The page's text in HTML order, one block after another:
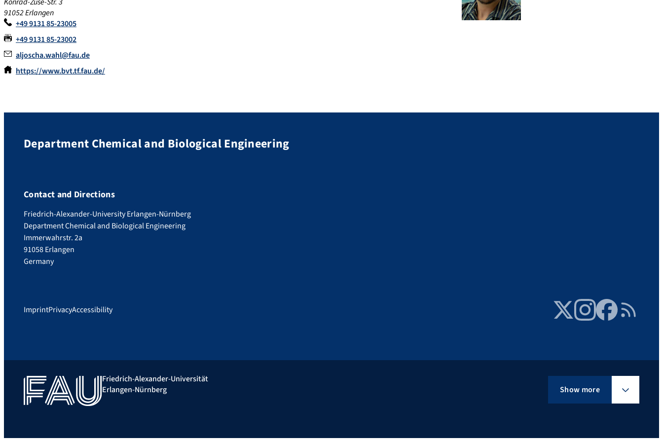
91052 Erlangen
+49 9131 85-23005
+49 9131 85-23002
aljoscha.wahl@fau.de
https://www.bvt.tf.fau.de/
Department Chemical and Biological Engineering
Contact and Directions
Friedrich-Alexander-University Erlangen-Nürnberg
Department Chemical and Biological Engineering
Immerwahrstr. 2a
91058 Erlangen
Germany
ImprintPrivacyAccessibility TwitterInstagramFacebookRSS Feed
Friedrich-Alexander-Universität
Erlangen-Nürnberg
Show more